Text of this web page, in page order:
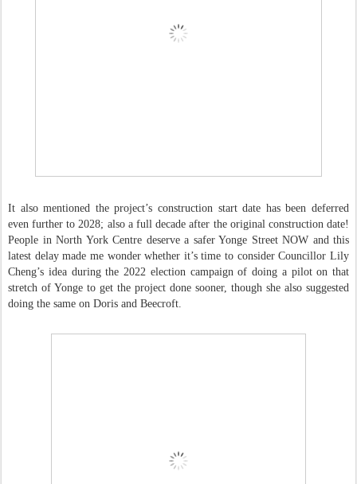
It also mentioned the project’s construction start date has been deferred
even further to 2028; also a full decade after the original construction date!
People in North York Centre deserve a safer Yonge Street NOW and this
latest delay made me wonder whether it’s time to consider Councillor Lily
Cheng’s idea during the 2022 election campaign of doing a pilot on that
stretch of Yonge to get the project done sooner, though she also suggested
doing the same on Doris and Beecroft.